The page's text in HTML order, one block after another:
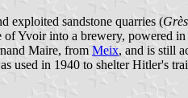
exploited sandstone quarries (
Yvoir into a brewery,
Maire, from Meix, and is still
in 1940 to shelter Hitler's